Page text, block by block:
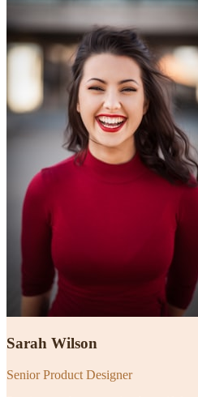
Sarah Wilson
Senior Product Designer